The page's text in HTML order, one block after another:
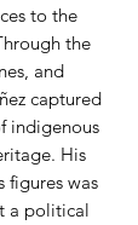
to the
the
and
captured
indigenous
His
figures was
a political